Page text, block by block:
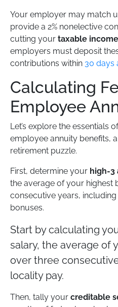
Your employer may match
provide a 2% nonelective
cutting your taxable income
employers must deposit
contributions within 30 days
Calculating
Employee
Let’s explore the essentials
employee annuity benefits,
retirement puzzle.
First, determine your high-3
the average of your highest
consecutive years,
bonuses.
Start by calculating
salary, the average of
over three
locality pay.
Then, tally your creditable